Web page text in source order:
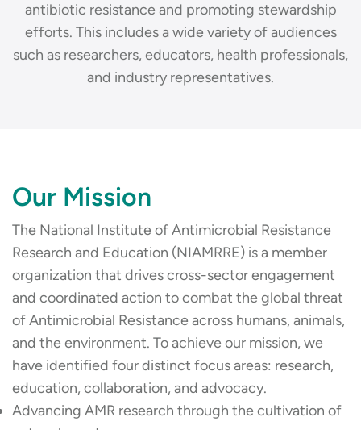
antibiotic resistance and promoting stewardship
efforts. This includes a wide variety of audiences
such as researchers, educators, health professionals,
and industry representatives.
Our Mission
The National Institute of Antimicrobial Resistance
Research and Education (NIAMRRE) is a member
organization that drives cross-sector engagement
and coordinated action to combat the global threat
of Antimicrobial Resistance across humans, animals,
and the environment. To achieve our mission, we
have identified four distinct focus areas: research,
education, collaboration, and advocacy.
Advancing AMR research through the cultivation of